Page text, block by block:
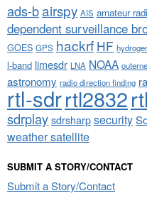
ads-bairspy AIS amateur
dependent surveillance
GOES GPS hackrf HF
l-band limesdr LNA NOAA
astronomy radio direction finding
rtl-sdrrtl2832
sdrplaysdrsharpsecurity
weather satellite
SUBMIT A STORY/CONTACT
Submit a Story/Contact